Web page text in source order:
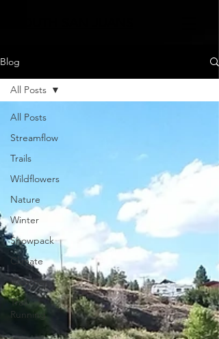
Blog
All Posts
Streamflow
Trails
Wildflowers
Nature
Winter
Snowpack
Climate
Weather
Trail
Running
All Posts